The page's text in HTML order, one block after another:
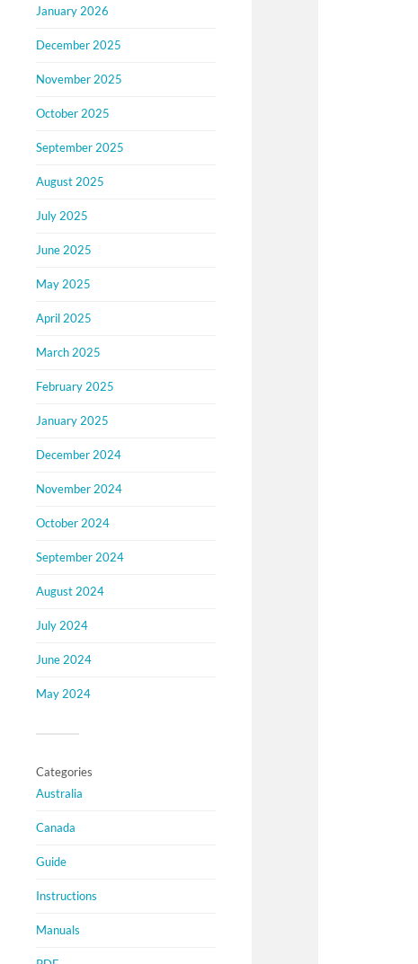
January 2026
December 2025
November 2025
October 2025
September 2025
August 2025
July 2025
June 2025
May 2025
April 2025
March 2025
February 2025
January 2025
December 2024
November 2024
October 2024
September 2024
August 2024
July 2024
June 2024
May 2024
Categories
Australia
Canada
Guide
Instructions
Manuals